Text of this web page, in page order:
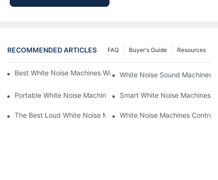
RECOMMENDED ARTICLES Resources
Buyer's Guide
FAQ
Best White Noise Machines With Nature Sounds For Relaxation
White Noise Sound Machines
Portable White Noise Machines: Sleep Solutions For Travelers-1
Smart White Noise Machines:
The Best Loud White Noise Machines For Heavy Sleepers
White Noise Machines